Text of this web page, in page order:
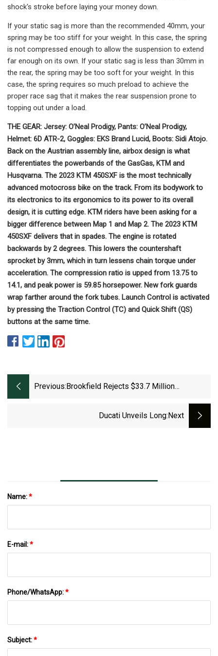
shock's stroke before laying your money down.
If your static sag is more than the recommended 40mm, your
spring may be too stiff for your weight. In this case, the spring
is not compressed enough to allow the suspension to extend
far enough on its own. If your static sag is less than 30mm in
the rear, the spring may be too soft for your weight. In this
case, the spring requires so much preload to achieve the
proper race sag that it makes the rear suspension prone to
topping out under a load.
THE GEAR: Jersey: O’Neal Prodigy, Pants: O’Neal Prodigy,
Helmet: 6D ATR-2, Goggles: EKS Brand Lucid, Boots: Sidi Atojo.
Back on the Austrian assembly line, airbox design is what
differentiates the powerbands of the GasGas, KTM and
Husqvarna. The 2023 KTM 450SXF is the most technically
advanced motocross bike on the track. From its bodywork to
its electronics to its ergonomics to its power to its overall
design, it is cutting edge. KTM riders have been asking for a
bigger difference between Map 1 and Map 2. The 2023 KTM
450SXF delivers that in spades. The engine is rotated
backwards by 2 degrees. This lowers the countershaft
sprocket by 3mm, which in turn lessens chain torque under
acceleration. The compression ratio is upped from 13.75 to
14.1, and peak power is 59.85 horsepower. New fork guards
wrap farther around the fork tubes. Launch Control is activated
by pressing the Traction Control (TC) and Quick Shift (QS)
buttons at the same time.
Previous: Brookfield Rejects $33.7 Million
ApartmentsDucati Unveils Long:next
Name:*
E-mail:*
Phone/WhatsApp:*
Subject:*